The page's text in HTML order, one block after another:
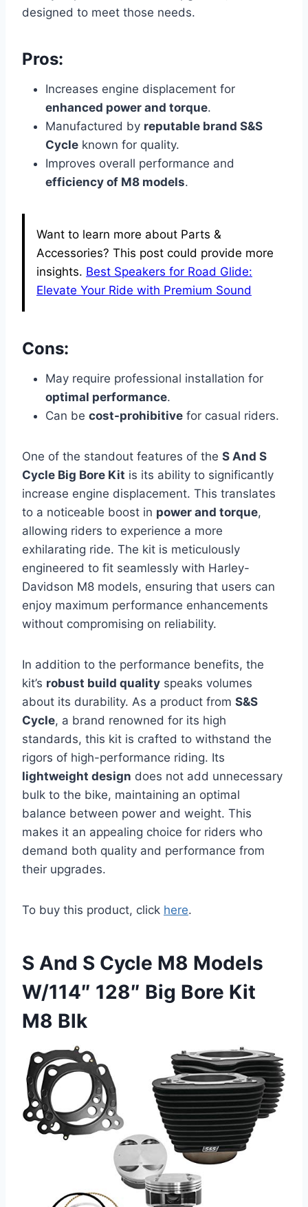
designed to meet those needs.
Pros:
Increases engine displacement for
enhanced power and torque.
Manufactured by reputable brand S&S
Cycle known for quality.
Improves overall performance and
efficiency of M8 models.
Want to learn more about Parts &
Accessories? This post could provide more
insights. Best Speakers for Road Glide:
Elevate Your Ride with Premium Sound
Cons:
May require professional installation for
optimal performance.
Can be cost-prohibitive for casual riders.
One of the standout features of the S And S
Cycle Big Bore Kit is its ability to significantly
increase engine displacement. This translates
to a noticeable boost in power and torque,
allowing riders to experience a more
exhilarating ride. The kit is meticulously
engineered to fit seamlessly with Harley-
Davidson M8 models, ensuring that users can
enjoy maximum performance enhancements
without compromising on reliability.
In addition to the performance benefits, the
kit’s robust build quality speaks volumes
about its durability. As a product from S&S
Cycle, a brand renowned for its high
standards, this kit is crafted to withstand the
rigors of high-performance riding. Its
lightweight design does not add unnecessary
bulk to the bike, maintaining an optimal
balance between power and weight. This
makes it an appealing choice for riders who
demand both quality and performance from
their upgrades.
To buy this product, click here.
S And S Cycle M8 Models
W/114″ 128″ Big Bore Kit
M8 Blk